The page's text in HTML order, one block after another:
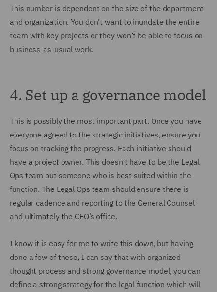
This number is dependent on the size of the department
and organization. You don’t want to inundate the entire
team with key projects or they won’t be able to focus on
business-as-usual work.
4. Set up a governance model
This is possibly the most important part. Once you have
everyone agreed to the strategic initiatives, ensure you
focus on tracking the progress. Each initiative should
have a project owner. This doesn’t have to be the Legal
Ops team but someone who is best suited within the
function. The Legal Ops team should ensure there is
regular cadence and reporting to the General Counsel
and ultimately the CEO’s office.
I know it is easy for me to write this down, but having
done a few of these, I can say that with organized
thought process and strong governance model, you can
define a strong strategy for the legal function which will